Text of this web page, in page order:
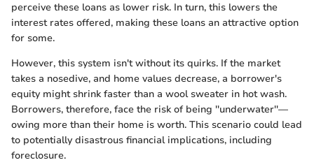
perceive these loans as lower risk. In turn, this lowers the
interest rates offered, making these loans an attractive option
for some.
However, this system isn't without its quirks. If the market
takes a nosedive, and home values decrease, a borrower's
equity might shrink faster than a wool sweater in hot wash.
Borrowers, therefore, face the risk of being ''underwater''—
owing more than their home is worth. This scenario could lead
to potentially disastrous financial implications, including
foreclosure.